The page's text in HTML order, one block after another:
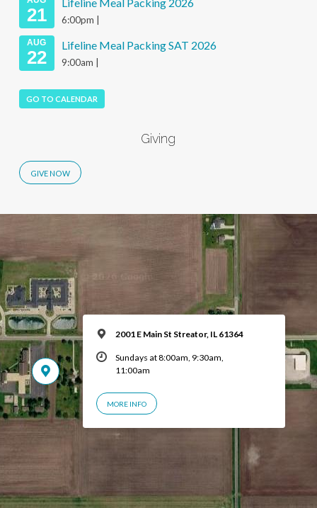
21 6:00pm |
AUG
22
Lifeline Meal Packing SAT 2026
9:00am |
GO TO CALENDAR
Giving
2001 E Main St Streator, IL 61364
Sundays at 8:00am, 9:30am,
11:00am
MORE INFO